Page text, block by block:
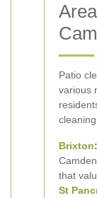
Patio
various
Brixton:
that
St